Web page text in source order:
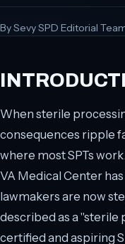
BySevy SPD Editorial
When sterile
consequences ripple
where most SPTs
VA Medical Center
lawmakers are now
described as a "sterile
certified and aspiring